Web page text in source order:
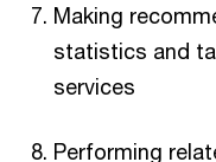
Making
statistics and
services
Performing